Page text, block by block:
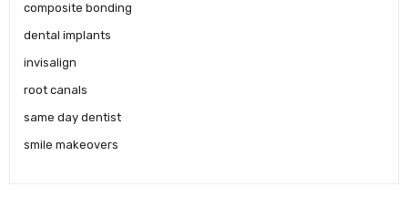
composite bonding
dental implants
invisalign
root canals
same day dentist
smile makeovers